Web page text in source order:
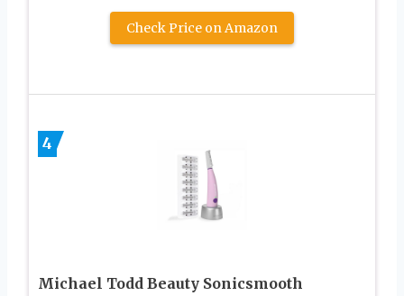
Check Price on Amazon
4
Michael Todd Beauty Sonicsmooth